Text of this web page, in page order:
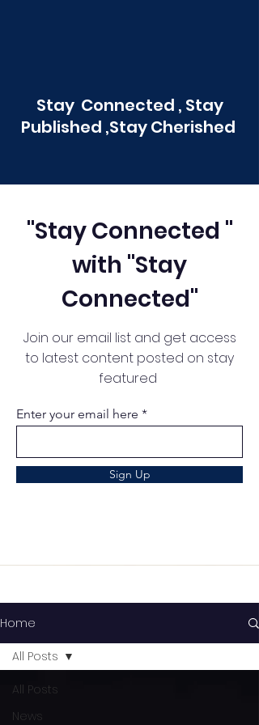
Stay Connected , Stay
Published ,Stay Cherished
"Stay Connected "
with "Stay
Connected"
Join our email list and get access
to latest content posted on stay
featured
Enter your email here
Sign Up
Home
All Posts
News
All Posts